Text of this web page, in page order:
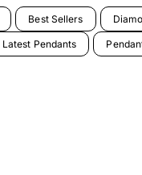
Best Sellers
Latest Pendants